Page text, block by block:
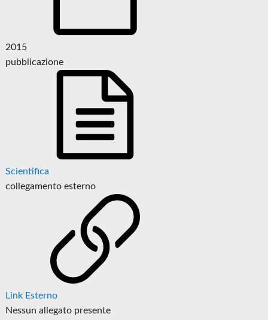
2015
pubblicazione
Scientifica
collegamento esterno
Link Esterno
Nessun allegato presente